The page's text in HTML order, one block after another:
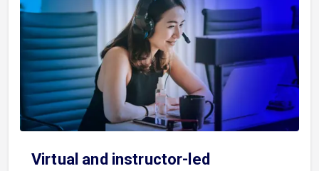
Virtual and instructor-led